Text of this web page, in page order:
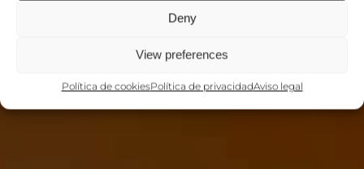
Deny
View preferences
Política de cookiesPolítica de privacidadAviso legal